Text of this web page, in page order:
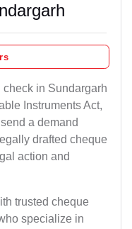
in Sundargarh
Instruments Act,
a demand
drafted cheque
action and
trusted cheque
specialize in